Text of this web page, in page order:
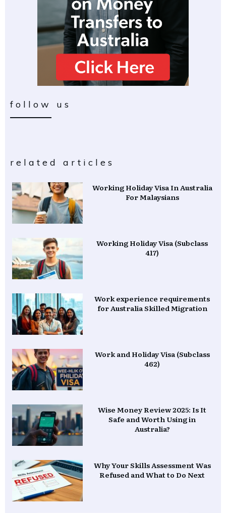
follow us
related articles
Working Holiday Visa In Australia
For Malaysians
Working Holiday Visa (Subclass
417)
Work experience requirements
for Australia Skilled Migration
Work and Holiday Visa (Subclass
462)
Wise Money Review 2025: Is It
Safe and Worth Using in
Australia?
Why Your Skills Assessment Was
Refused and What to Do Next